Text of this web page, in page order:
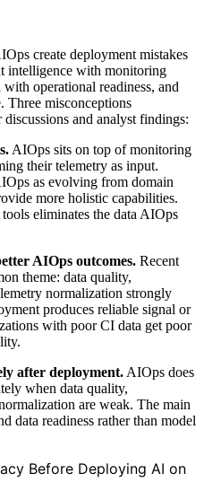
create deployment mistakes
intelligence with monitoring
operational readiness, and
Three misconceptions
and analyst findings:
AIOps sits on top of monitoring
their telemetry as input.
as evolving from domain
more holistic capabilities.
eliminates the data AIOps
AIOps outcomes. Recent
theme: data quality,
normalization strongly
produces reliable signal or
with poor CI data get poor
after deployment. AIOps does
when data quality,
are weak. The main
data readiness rather than model
Before Deploying AI on